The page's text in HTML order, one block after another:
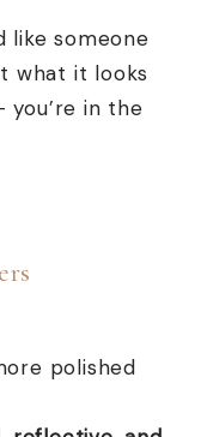
like someone
what it looks
you’re in the
polished